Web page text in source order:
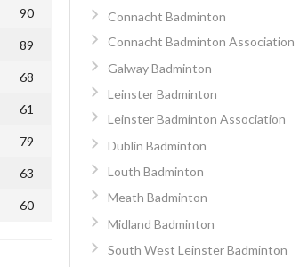
90
89
68
61
79
63
60
Connacht Badminton
Connacht Badminton Association
Galway Badminton
Leinster Badminton
Leinster Badminton Association
Dublin Badminton
Louth Badminton
Meath Badminton
Midland Badminton
South West Leinster Badminton